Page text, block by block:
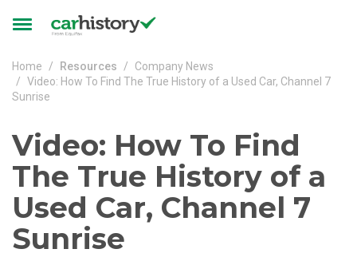
Toggle
Home Resources
Company News
Video: How To Find The True History of a Used Car, Channel 7
Sunrise
Video: How To Find
The True History of a
Used Car, Channel 7
Sunrise